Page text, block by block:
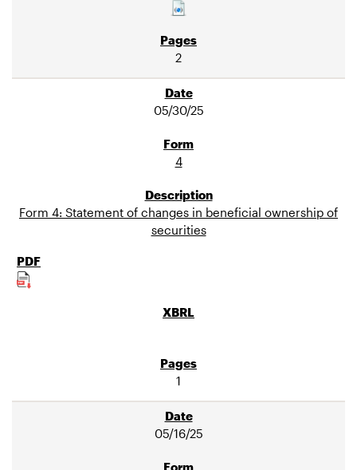
2
05/30/25
4
Form 4: Statement of changes in beneficial ownership of
securities
1
05/16/25